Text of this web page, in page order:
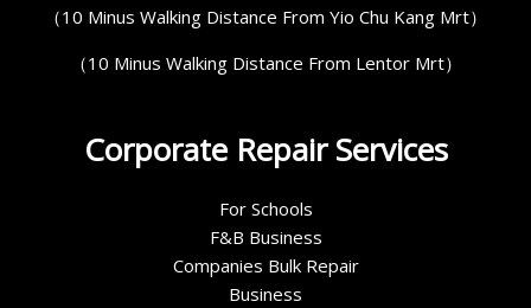
（10 Minus Walking Distance From Yio Chu Kang Mrt）
（10 Minus Walking Distance From Lentor Mrt）
Corporate Repair Services
For Schools
F&B Business
Companies Bulk Repair
Business